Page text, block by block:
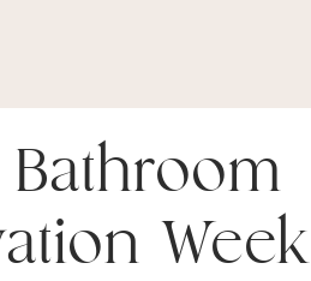
Bathroom
Week